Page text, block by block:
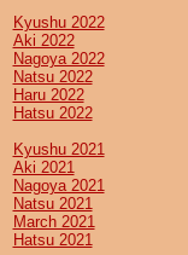
Kyushu 2022
Aki 2022
Nagoya 2022
Natsu 2022
Haru 2022
Hatsu 2022
Kyushu 2021
Aki 2021
Nagoya 2021
Natsu 2021
March 2021
Hatsu 2021